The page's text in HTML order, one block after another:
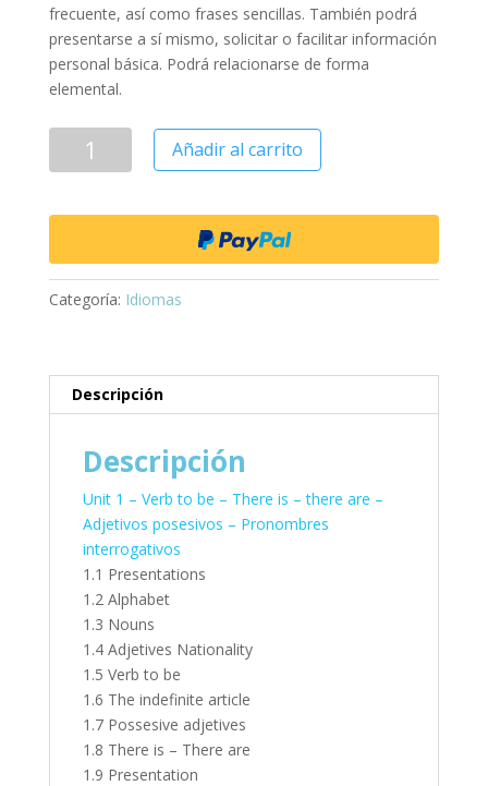
frecuente, así como frases sencillas. También podrá
presentarse a sí mismo, solicitar o facilitar información
personal básica. Podrá relacionarse de forma
elemental.
Añadir al carrito
Categoría: Idiomas
Descripción
Descripción
Unit 1 – Verb to be – There is – there are –
Adjetivos posesivos – Pronombres
interrogativos
1.1 Presentations
1.2 Alphabet
1.3 Nouns
1.4 Adjetives Nationality
1.5 Verb to be
1.6 The indefinite article
1.7 Possesive adjetives
1.8 There is – There are
1.9 Presentation